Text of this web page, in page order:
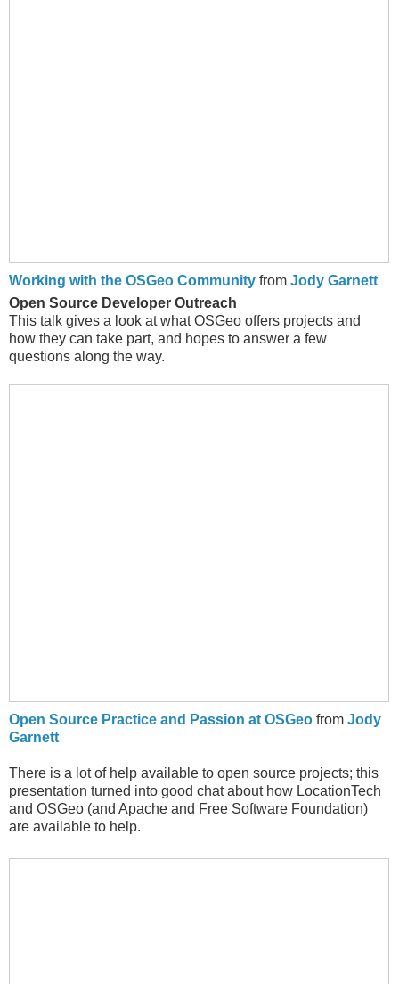
Working with the OSGeo Community from Jody Garnett
Open Source Developer Outreach
This talk gives a look at what OSGeo offers projects and
how they can take part, and hopes to answer a few
questions along the way.
Open Source Practice and Passion at OSGeo from Jody
Garnett
There is a lot of help available to open source projects; this
presentation turned into good chat about how LocationTech
and OSGeo (and Apache and Free Software Foundation)
are available to help.